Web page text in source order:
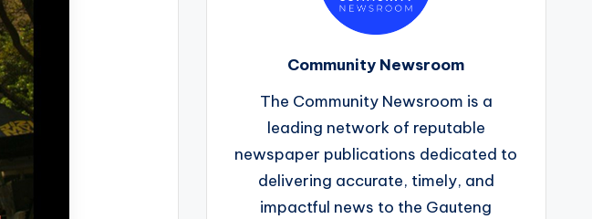
Community Newsroom
The Community Newsroom is a
leading network of reputable
newspaper publications dedicated to
delivering accurate, timely, and
impactful news to the Gauteng